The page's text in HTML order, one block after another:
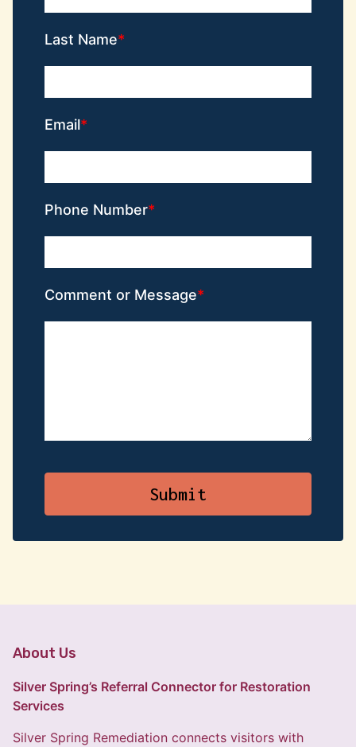
Last Name
Email
Phone Number
Comment or Message
About Us
Silver Spring’s Referral Connector for Restoration
Services
Silver Spring Remediation connects visitors with